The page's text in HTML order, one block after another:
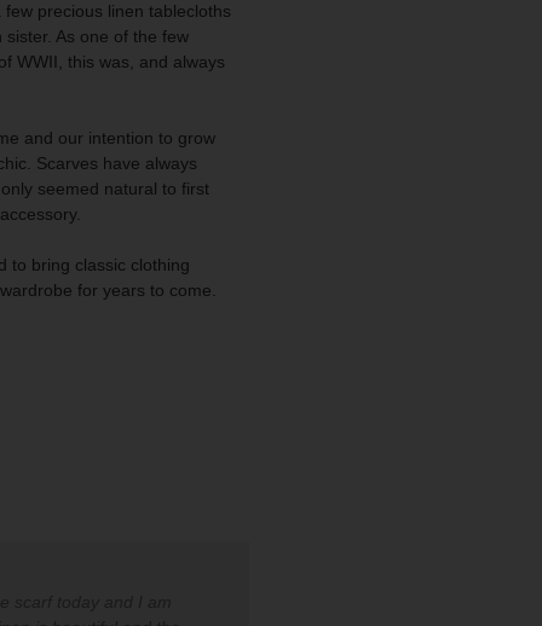
precious linen tablecloths
As one of the few
WWII, this was, and always
and our intention to grow
Scarves have always
seemed natural to first
to bring classic clothing
for years to come.